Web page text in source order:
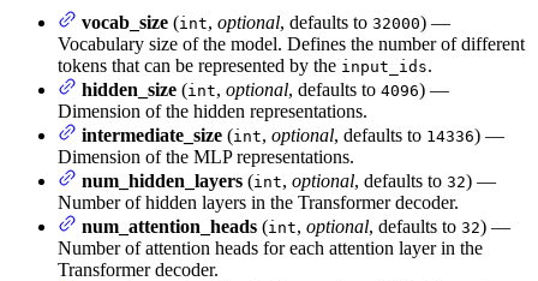
vocab_size (int, optional, defaults to 32000) —
Vocabulary size of the model. Defines the number of different
tokens that can be represented by the input_ids.
hidden_size (int, optional, defaults to 4096) —
Dimension of the hidden representations.
intermediate_size (int, optional, defaults to 14336) —
Dimension of the MLP representations.
num_hidden_layers (int, optional, defaults to 32) —
Number of hidden layers in the Transformer decoder.
num_attention_heads (int, optional, defaults to 32) —
Number of attention heads for each attention layer in the
Transformer decoder.